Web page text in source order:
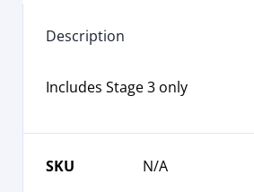
Description
Includes Stage 3 only
SKU
N/A